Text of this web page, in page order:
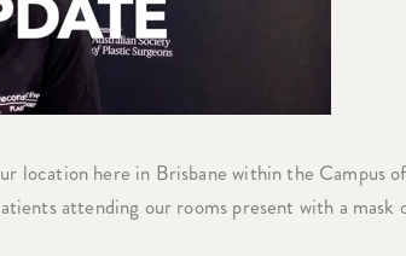
location here in Brisbane within the Campus of
attending our rooms present with a mask